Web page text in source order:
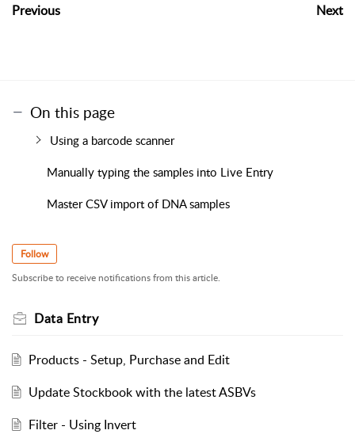
Previous Next
On this page
Using a barcode scanner
Manually typing the samples into Live Entry
Master CSV import of DNA samples
Follow
Subscribe to receive notifications from this article.
Data Entry
Products - Setup, Purchase and Edit
Update Stockbook with the latest ASBVs
Filter - Using Invert